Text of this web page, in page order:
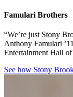
Famulari Brothers
“We’re just Stony
Anthony Famulari
Entertainment Hall
See how Stony